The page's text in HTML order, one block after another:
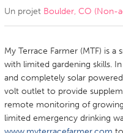
Qatar
SINGAPORE
Singapore
Un projet Boulder, CO (Non-
My Terrace Farmer (MTF) is
with limited gardening skills.
and completely solar
volt outlet to provide
remote monitoring of
limited emergency drinking